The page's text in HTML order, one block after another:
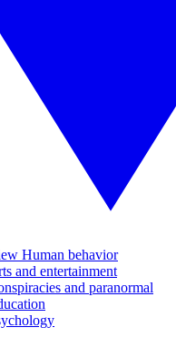
Human behavior
and entertainment
and paranormal